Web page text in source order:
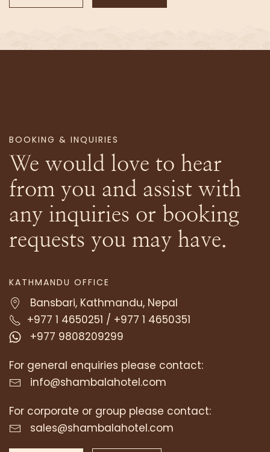
BOOKING & INQUIRIES
We would love to hear
from you and assist with
any inquiries or booking
requests you may have.
KATHMANDU OFFICE
Bansbari, Kathmandu, Nepal
+977 1 4650251 / +977 1 4650351
+977 9808209299
For general enquiries please contact:
info@shambalahotel.com
For corporate or group please contact:
sales@shambalahotel.com